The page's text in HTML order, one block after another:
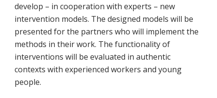
develop – in cooperation with experts – new
intervention models. The designed models will be
presented for the partners who will implement the
methods in their work. The functionality of
interventions will be evaluated in authentic
contexts with experienced workers and young
people.